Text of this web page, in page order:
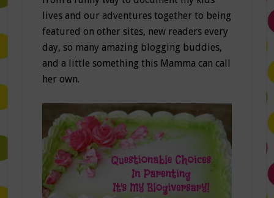
lives and our adventures together to being
featured on other sites, new readers every
day, so many amazing blogging buddies,
and a little something this Mamma can call
her own.